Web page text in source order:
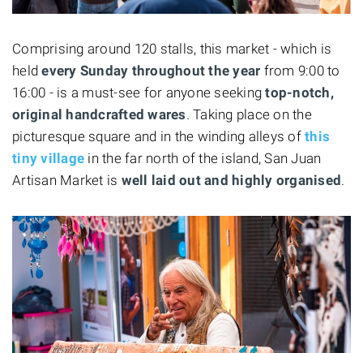
Comprising around 120 stalls, this market - which is
heldevery Sunday throughout the year from 9:00 to
16:00 - is a must-see for anyone seeking top-notch,
original handcrafted wares. Taking place on the
picturesque square and in the winding alleys of this
tiny village in the far north of the island, San Juan
Artisan Market is well laid out and highly organised.